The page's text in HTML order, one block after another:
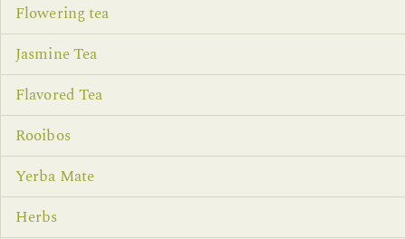
Flowering tea
Jasmine Tea
Flavored Tea
Rooibos
Yerba Mate
Herbs